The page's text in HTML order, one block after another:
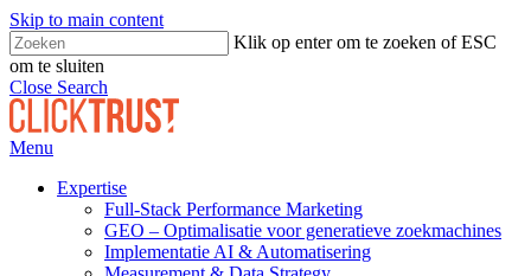
Skip to main content
Klik op enter om te zoeken of ESC
om te sluiten
Close Search
Menu
Expertise
Full-Stack Performance Marketing
GEO – Optimalisatie voor generatieve zoekmachines
Implementatie AI & Automatisering